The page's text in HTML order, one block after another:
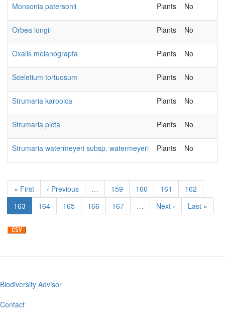
Monsonia patersonii Plants No
Orbea longii Plants No
Oxalis melanograpta Plants No
Sceletium tortuosum Plants No
Strumaria karooica Plants No
Strumaria picta Plants No
Strumaria watermeyeri subsp. watermeyeri Plants No
Pagination
First
page
« First
Previous
page
‹ Previous … Page
159 Page
160 Page
161 Page
162
Current
page
163 Page
164 Page
165 Page
166 Page
167 …
Next
page
Next ›
Last
page
Last »
Footer
menu
Biodiversity Advisor
Contact